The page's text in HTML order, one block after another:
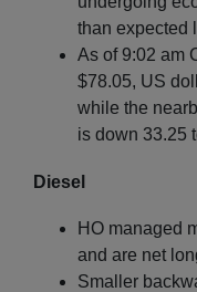
than expected
As of 9:02 am
$78.05, US
while the
is down 33.25
Diesel
HO managed
and are net
Smaller